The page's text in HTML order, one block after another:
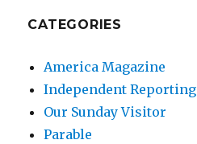
CATEGORIES
America Magazine
Independent Reporting
Our Sunday Visitor
Parable